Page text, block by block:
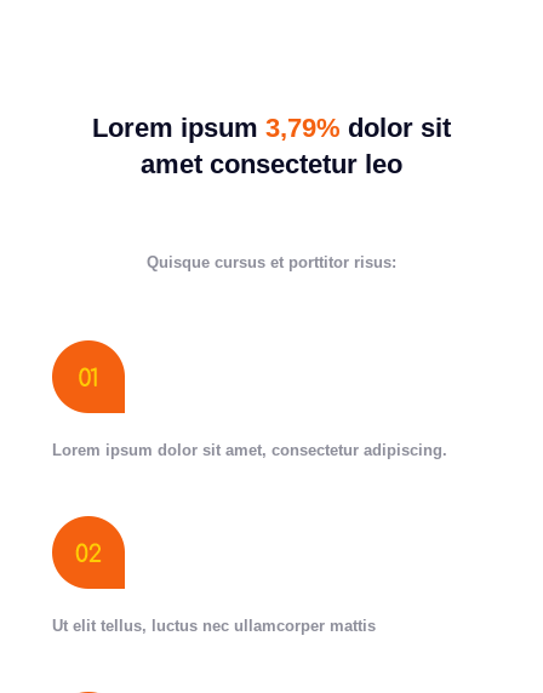
Lorem ipsum 3,79% dolor sit
amet consectetur leo
Quisque cursus et porttitor risus:
Lorem ipsum dolor sit amet, consectetur adipiscing.
Ut elit tellus, luctus nec ullamcorper mattis